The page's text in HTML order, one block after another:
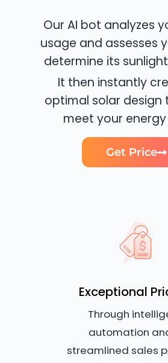
Our AI bot analyzes
usage and assesses
determine its
It then instantly
optimal solar design
meet your energy
Get Price
Exceptional
Through
automation
streamlined sales